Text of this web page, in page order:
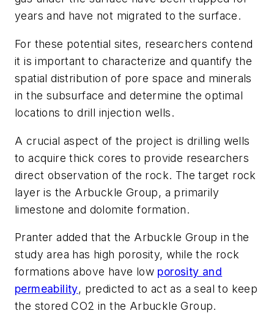
years and have not migrated to the surface.
For these potential sites, researchers contend
it is important to characterize and quantify the
spatial distribution of pore space and minerals
in the subsurface and determine the optimal
locations to drill injection wells.
A crucial aspect of the project is drilling wells
to acquire thick cores to provide researchers
direct observation of the rock. The target rock
layer is the Arbuckle Group, a primarily
limestone and dolomite formation.
Pranter added that the Arbuckle Group in the
study area has high porosity, while the rock
formations above have low porosity and
permeability, predicted to act as a seal to keep
the stored CO2 in the Arbuckle Group.